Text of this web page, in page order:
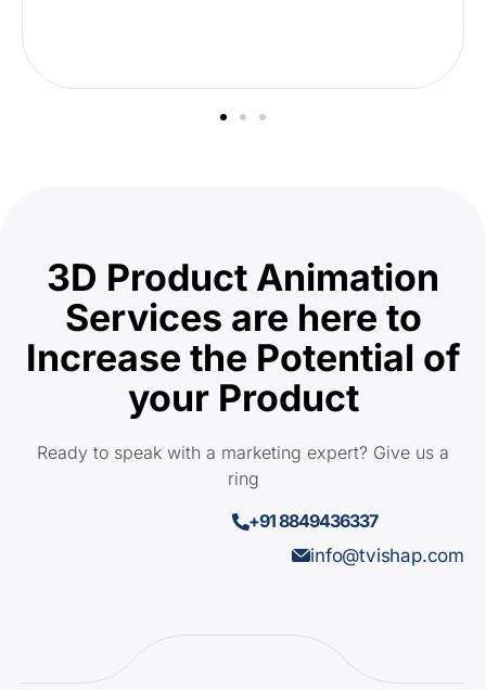
3D Product Animation
Services are here to
Increase the Potential of
your Product
Ready to speak with a marketing expert? Give us a
ring
+91 8849436337
info@tvishap.com